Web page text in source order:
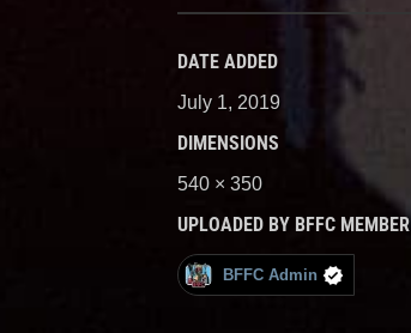
DATE ADDED
July 1, 2019
DIMENSIONS
540 × 350
UPLOADED BY BFFC MEMBER
BFFC Admin